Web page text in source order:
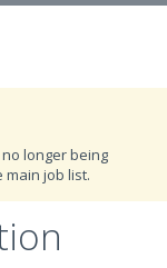
longer being
job list.